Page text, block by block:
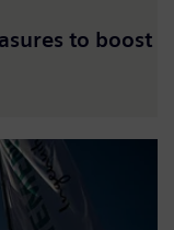
to boost